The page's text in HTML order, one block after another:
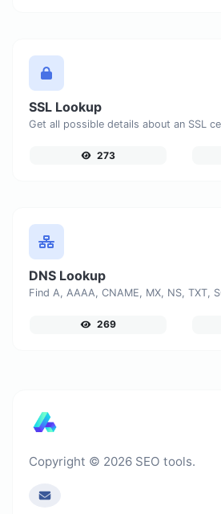
SSL Lookup
Get all possible details about an SSL
273
DNS Lookup
269
Copyright © 2026 SEO tools.